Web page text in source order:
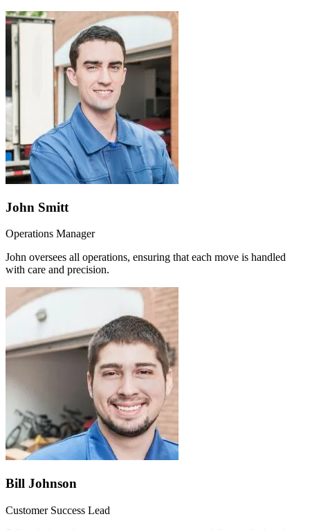
John Smitt
Operations Manager
John oversees all operations, ensuring that each move is handled
with care and precision.
Bill Johnson
Customer Success Lead